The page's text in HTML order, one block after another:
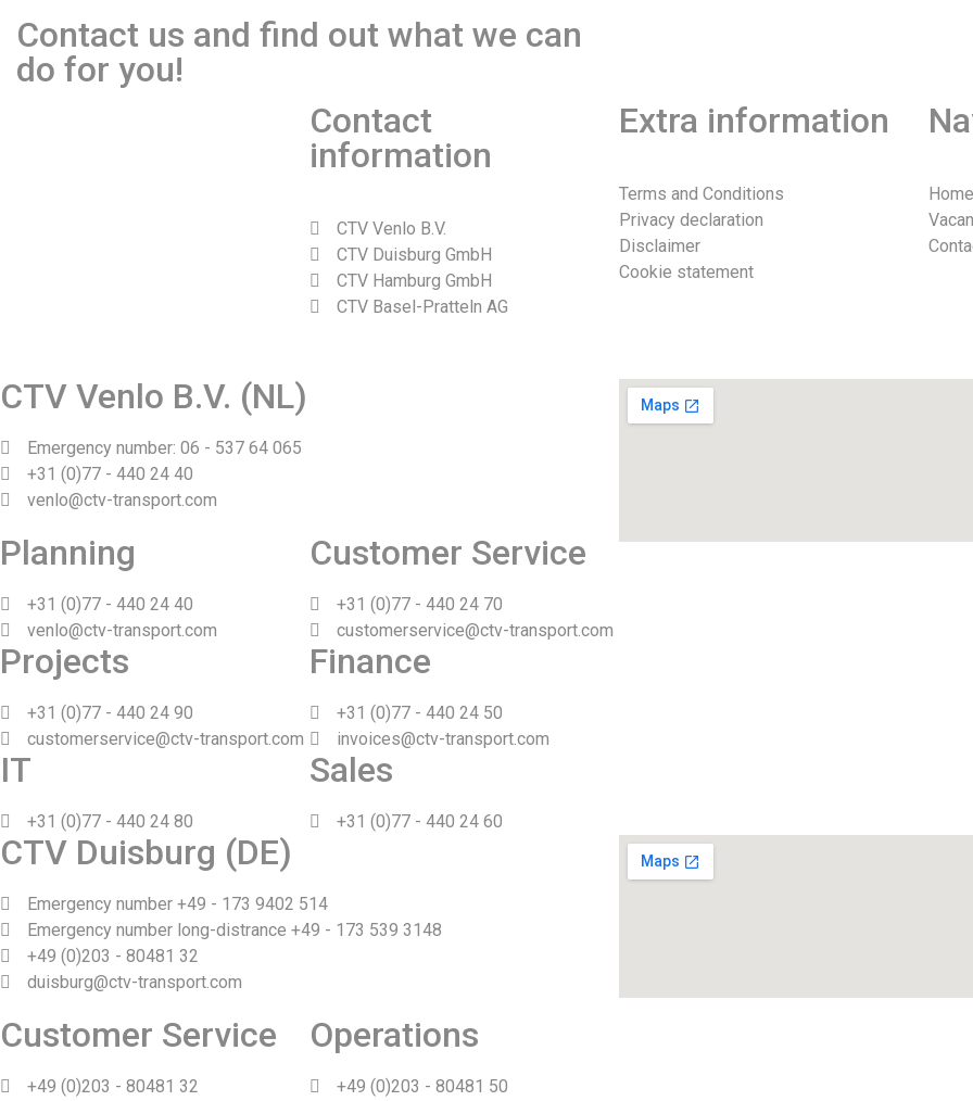
Contact us and find out what we can
do for you!
Contact
information
CTV Venlo B.V.
CTV Duisburg GmbH
CTV Hamburg GmbH
CTV Basel-Pratteln AG
Extra information
Terms and Conditions
Privacy declaration
Disclaimer
Cookie statement
Home
CTV Venlo B.V. (NL)
Emergency number: 06 - 537 64 065
+31 (0)77 - 440 24 40
venlo@ctv-transport.com
Planning
+31 (0)77 - 440 24 40
venlo@ctv-transport.com
Customer Service
+31 (0)77 - 440 24 70
customerservice@ctv-transport.com
Projects
+31 (0)77 - 440 24 90
customerservice@ctv-transport.com
Finance
+31 (0)77 - 440 24 50
invoices@ctv-transport.com
IT
+31 (0)77 - 440 24 80
Sales
+31 (0)77 - 440 24 60
CTV Duisburg (DE)
Emergency number +49 - 173 9402 514
Emergency number long-distrance +49 - 173 539 3148
+49 (0)203 - 80481 32
duisburg@ctv-transport.com
Customer Service
+49 (0)203 - 80481 32
Operations
+49 (0)203 - 80481 50